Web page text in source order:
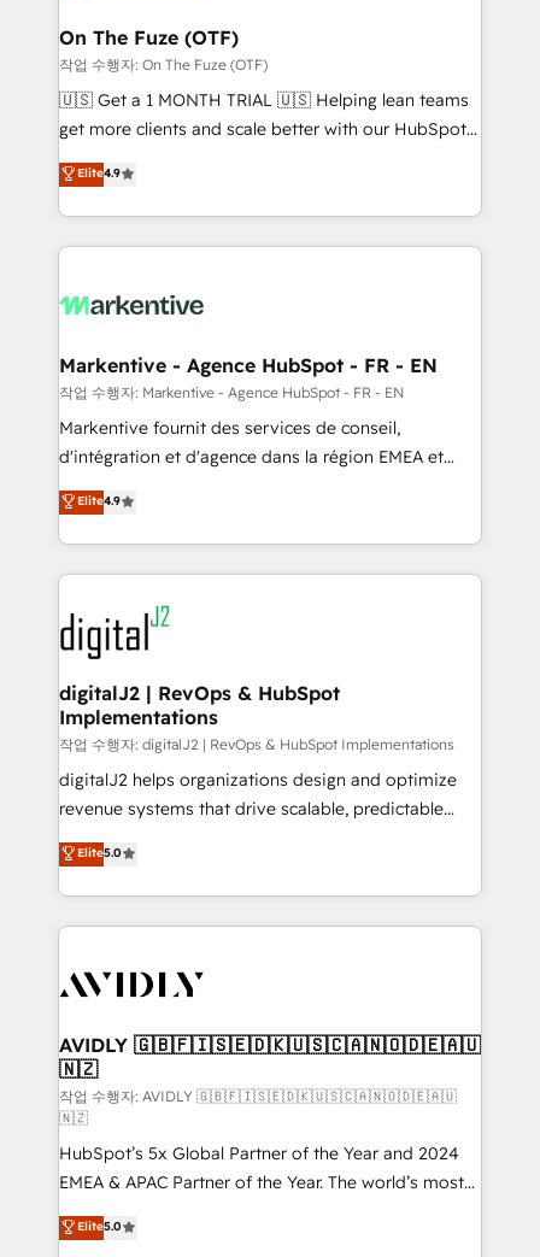
🎯Demand Gen & ABM: Drive pipeline with inbound,
ABM, AEO, SEO, & paid media. 👩‍💻Web Design:
Build high-performing websites with UX, messaging,
& conversion strategy that drive results. 🤖AI
AI, & maximize AEO with tailored AI services. 🧩
Integrations: Extend HubSpot with custom
On The Fuze (OTF)
작업 수행자: On The Fuze (OTF)
🇺🇸 Get a 1 MONTH TRIAL 🇺🇸 Helping lean teams
get more clients and scale better with our HubSpot
Consulting & 'Done For You' Services. 🚀 Who We
Work With 🚀 We help lean, growing companies: -
Win more business - Reduce no-shows - Improve
lead & deal conversion rates - Scale with less
What do you get? 🤓 Our client's are too busy to
Personal Consultant + Tech Team to handle the
heavy lifting of mapping out AND building your ideal
system. + Get best practices and 'don't know what
you don't know' recommendations to maximize
6,500+ Partners) and was named 2023 HubSpot
Partner of the Year 💥 Trusted by 2,500+ companies
www.onthefuze.com/hubspot-admin Contact us to
learn more!
Elite4.9
Markentive - Agence HubSpot - FR - EN
작업 수행자: Markentive - Agence HubSpot - FR - EN
Markentive fournit des services de conseil,
d'intégration et d'agence dans la région EMEA et
North America. Avec plus de 115 experts en
marketing automation, Growth, Revops, CRM et
webdesign. Markentive is both a consulting firm, a
digital agency and an integrator. With over 115
experts in marketing automation, growth, revops,
CRM and webdesign (We focus on EMEA - USA
customers).
Elite4.9
digitalJ2 | RevOps & HubSpot
Implementations
작업 수행자: digitalJ2 | RevOps & HubSpot Implementations
digitalJ2 helps organizations design and optimize
revenue systems that drive scalable, predictable
growth. As a triple-accredited HubSpot Solutions
Partner, we specialize in both strategic RevOps
planning and hands-on technical execution - building
the operational foundation companies need to
Healthcare - Financial Services - Managed IT (MSP) -
we help: ✔️ Full HubSpot implementations and portal
optimization ✔️ Data migrations, CRM architecture,
and reporting foundations ✔️ Custom integrations
and workflow automation ✔️ User adoption
programs, training, and enablement Through project-
based engagements and ongoing RevOps
partnerships, we guide organizations through the
revenue maturity model - delivering the right
Elite5.0
AVIDLY 🇬🇧🇫🇮🇸🇪🇩🇰🇺🇸🇨🇦🇳🇴🇩🇪🇦🇺
🇳🇿
작업 수행자: AVIDLY 🇬🇧🇫🇮🇸🇪🇩🇰🇺🇸🇨🇦🇳🇴🇩🇪🇦🇺
🇳🇿
HubSpot’s 5x Global Partner of the Year and 2024
EMEA & APAC Partner of the Year. The world’s most
experienced and fully accredited HubSpot Solutions
Partner. 🚀 With 2,750+ HubSpot projects delivered
Elite5.0